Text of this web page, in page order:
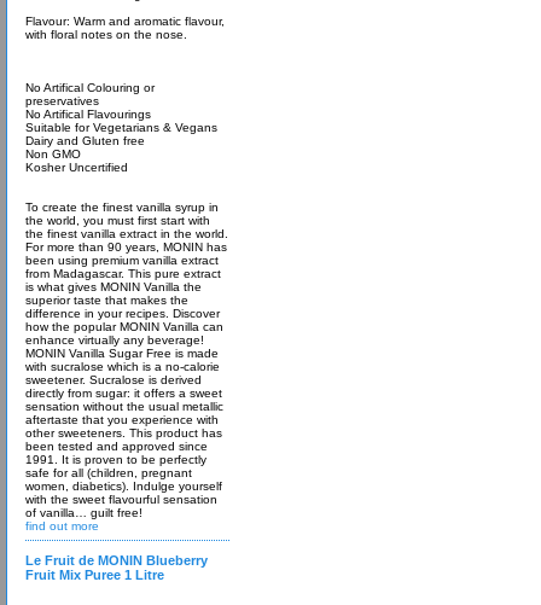
Flavour: Warm and aromatic flavour,
with floral notes on the nose.
No Artifical Colouring or
preservatives
No Artifical Flavourings
Suitable for Vegetarians & Vegans
Dairy and Gluten free
Non GMO
Kosher Uncertified
To create the finest vanilla syrup in
the world, you must first start with
the finest vanilla extract in the world.
For more than 90 years, MONIN has
been using premium vanilla extract
from Madagascar. This pure extract
is what gives MONIN Vanilla the
superior taste that makes the
difference in your recipes. Discover
how the popular MONIN Vanilla can
enhance virtually any beverage!
MONIN Vanilla Sugar Free is made
with sucralose which is a no-calorie
sweetener. Sucralose is derived
directly from sugar: it offers a sweet
sensation without the usual metallic
aftertaste that you experience with
other sweeteners. This product has
been tested and approved since
1991. It is proven to be perfectly
safe for all (children, pregnant
women, diabetics). Indulge yourself
with the sweet flavourful sensation
of vanilla… guilt free!
find out more
Le Fruit de MONIN Blueberry
Fruit Mix Puree 1 Litre